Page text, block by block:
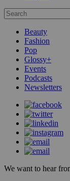
Beauty
Fashion
Pop
Glossy+
Events
Podcasts
Newsletters
We want to hear